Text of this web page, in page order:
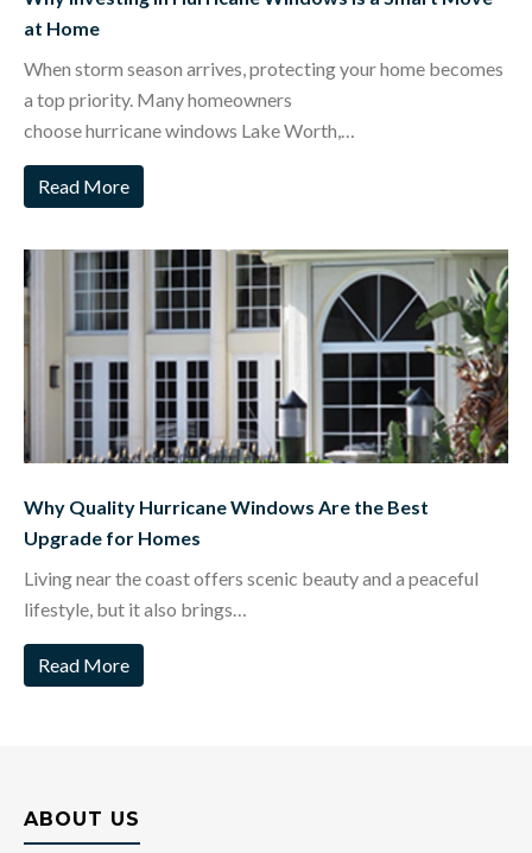
at Home
When storm season arrives, protecting your home becomes
a top priority. Many homeowners
choose hurricane windows Lake Worth,…
Read More
Why Quality Hurricane Windows Are the Best
Upgrade for Homes
Living near the coast offers scenic beauty and a peaceful
lifestyle, but it also brings…
Read More
ABOUT US